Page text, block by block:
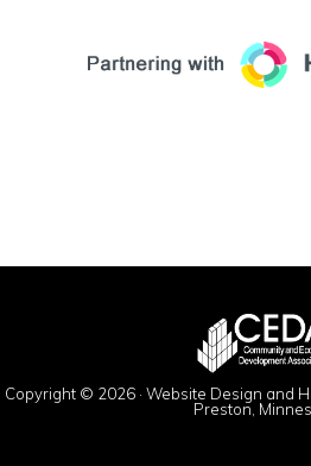
Copyright © 2026 · Website Design and
Preston,